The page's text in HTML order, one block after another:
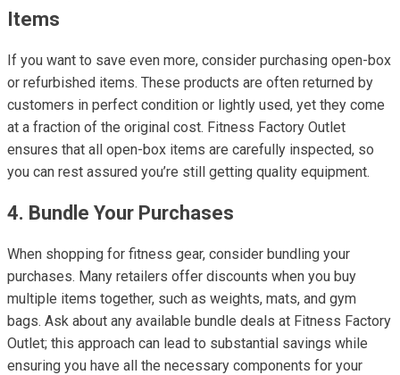
Items
If you want to save even more, consider purchasing open-box
or refurbished items. These products are often returned by
customers in perfect condition or lightly used, yet they come
at a fraction of the original cost. Fitness Factory Outlet
ensures that all open-box items are carefully inspected, so
you can rest assured you’re still getting quality equipment.
4. Bundle Your Purchases
When shopping for fitness gear, consider bundling your
purchases. Many retailers offer discounts when you buy
multiple items together, such as weights, mats, and gym
bags. Ask about any available bundle deals at Fitness Factory
Outlet; this approach can lead to substantial savings while
ensuring you have all the necessary components for your